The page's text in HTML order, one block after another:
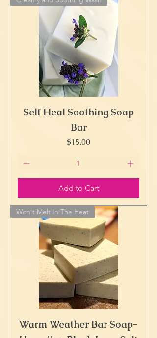
Self Heal Soothing Soap
Bar
Price
$15.00
Add to Cart
Won't Melt In The Heat
Warm Weather Bar Soap-